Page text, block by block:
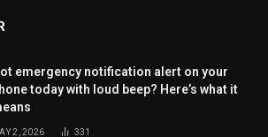
emergency notification alert on your
today with loud beep? Here’s what it
2, 2026 331